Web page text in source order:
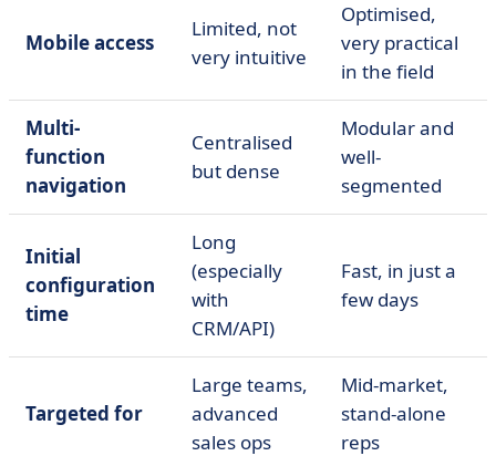
Mobile access
Limited, not
very intuitive
Optimised,
very practical
in the field
Multi-
function
navigation
Centralised
but dense
Modular and
well-
segmented
Initial
configuration
time
Long
(especially
with
CRM/API)
Fast, in just a
few days
Targeted for
Large teams,
advanced
sales ops
Mid-market,
stand-alone
reps